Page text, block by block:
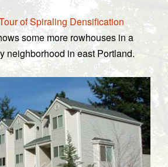
of Spiraling Densification
some more rowhouses in a
neighborhood in east Portland.